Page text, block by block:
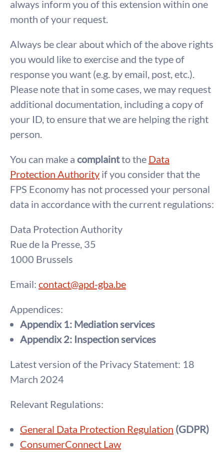
always inform you of this extension within one
month of your request.
Always be clear about which of the above rights
you would like to exercise and the type of
response you want (e.g. by email, post, etc.).
Please note that in some cases, we may request
additional documentation, including a copy of
your ID, to ensure that we are helping the right
person.
You can make a complaintto the Data
Protection Authority if you consider that the
FPS Economy has not processed your personal
data in accordance with the current regulations:
Data Protection Authority
Rue de la Presse, 35
1000 Brussels
Email: contact@apd-gba.be
Appendices:
Appendix 1: Mediation services
Appendix 2: Inspection services
Latest version of the Privacy Statement: 18
March 2024
Relevant Regulations:
General Data Protection Regulation (GDPR)
ConsumerConnect Law